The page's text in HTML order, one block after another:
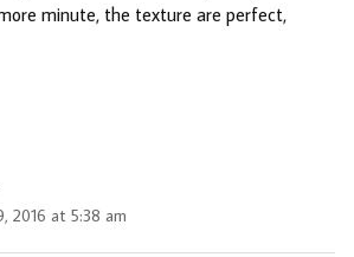
minute, the texture are perfect,
2016 at 5:38 am